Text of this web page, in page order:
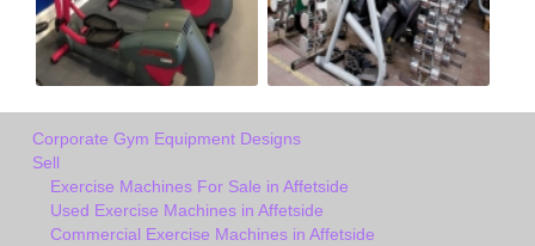
Corporate Gym Equipment Designs
Sell
Exercise Machines For Sale in Affetside
Used Exercise Machines in Affetside
Commercial Exercise Machines in Affetside